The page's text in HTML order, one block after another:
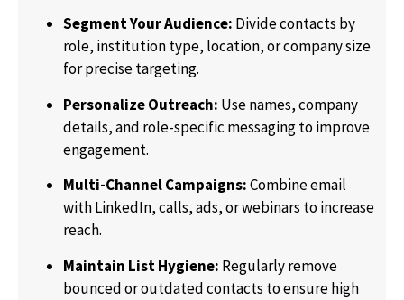
Segment Your Audience: Divide contacts by
role, institution type, location, or company size
for precise targeting.
Personalize Outreach: Use names, company
details, and role-specific messaging to improve
engagement.
Multi-Channel Campaigns:Combine email
with LinkedIn, calls, ads, or webinars to increase
reach.
Maintain List Hygiene: Regularly remove
bounced or outdated contacts to ensure high